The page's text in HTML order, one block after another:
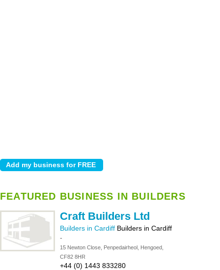
FEATURED BUSINESS IN BUILDERS
Craft Builders Ltd
Builders in Cardiff Builders in Cardiff
-
15 Newton Close, Penpedairheol, Hengoed,
CF82 8HR
+44 (0) 1443 833280